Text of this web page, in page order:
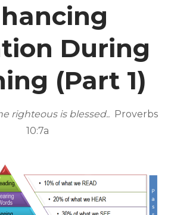
During
(Part 1)
righteous is blessed.. Proverbs
10:7a